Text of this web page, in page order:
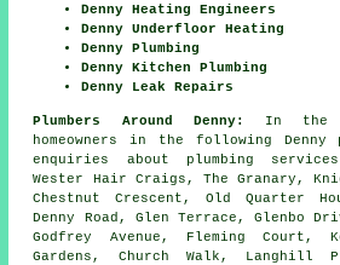
Denny Heating Engineers
Denny Underfloor Heating
Denny Plumbing
Denny Kitchen Plumbing
Denny Leak Repairs
Plumbers Around Denny:
In the
homeowners in the following
enquiries about plumbing
Wester Hair Craigs, The Granary,
Chestnut Crescent, Old Quarter
Denny Road, Glen Terrace, Glenbo
Godfrey Avenue, Fleming Court,
Gardens, Church Walk, Langhill